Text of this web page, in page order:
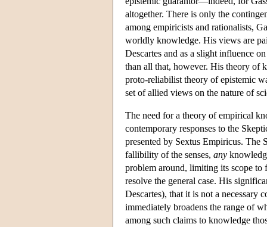
altogether. There is only the
among empiricists and rationalists,
worldly knowledge. His views are
Descartes and as a slight influence
than all that, however. His theory of
proto-reliabilist theory of epistemic
set of allied views on the nature of
The need for a theory of empirical
contemporary responses to the
presented by Sextus Empiricus. The
fallibility of the senses, any
problem around, limiting its scope
resolve the general case. His
Descartes), that it is not a
immediately broadens the range of
among such claims to knowledge